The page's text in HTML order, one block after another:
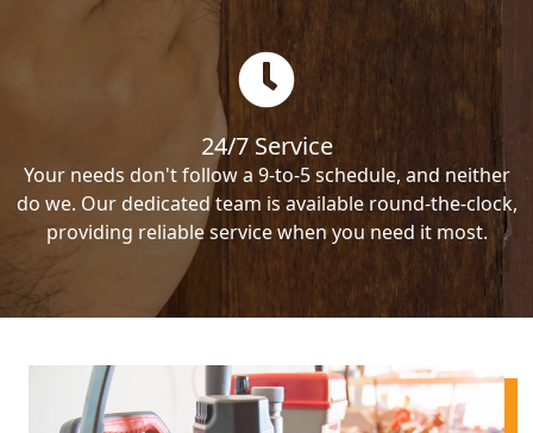
24/7 Service
Your needs don't follow a 9-to-5 schedule, and neither
do we. Our dedicated team is available round-the-clock,
providing reliable service when you need it most.